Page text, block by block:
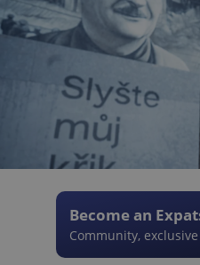
Become an
Community,